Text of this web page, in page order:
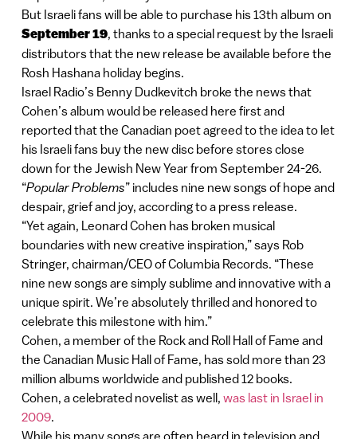
But Israeli fans will be able to purchase his 13th album on
September 19, thanks to a special request by the Israeli
distributors that the new release be available before the
Rosh Hashana holiday begins.
Israel Radio’s Benny Dudkevitch broke the news that
Cohen’s album would be released here first and
reported that the Canadian poet agreed to the idea to let
his Israeli fans buy the new disc before stores close
down for the Jewish New Year from September 24-26.
“Popular Problems” includes nine new songs of hope and
despair, grief and joy, according to a press release.
“Yet again, Leonard Cohen has broken musical
boundaries with new creative inspiration,” says Rob
Stringer, chairman/CEO of Columbia Records. “These
nine new songs are simply sublime and innovative with a
unique spirit. We’re absolutely thrilled and honored to
celebrate this milestone with him.”
Cohen, a member of the Rock and Roll Hall of Fame and
the Canadian Music Hall of Fame, has sold more than 23
million albums worldwide and published 12 books.
Cohen, a celebrated novelist as well, was last in Israel in
2009.
While his many songs are often heard in television and